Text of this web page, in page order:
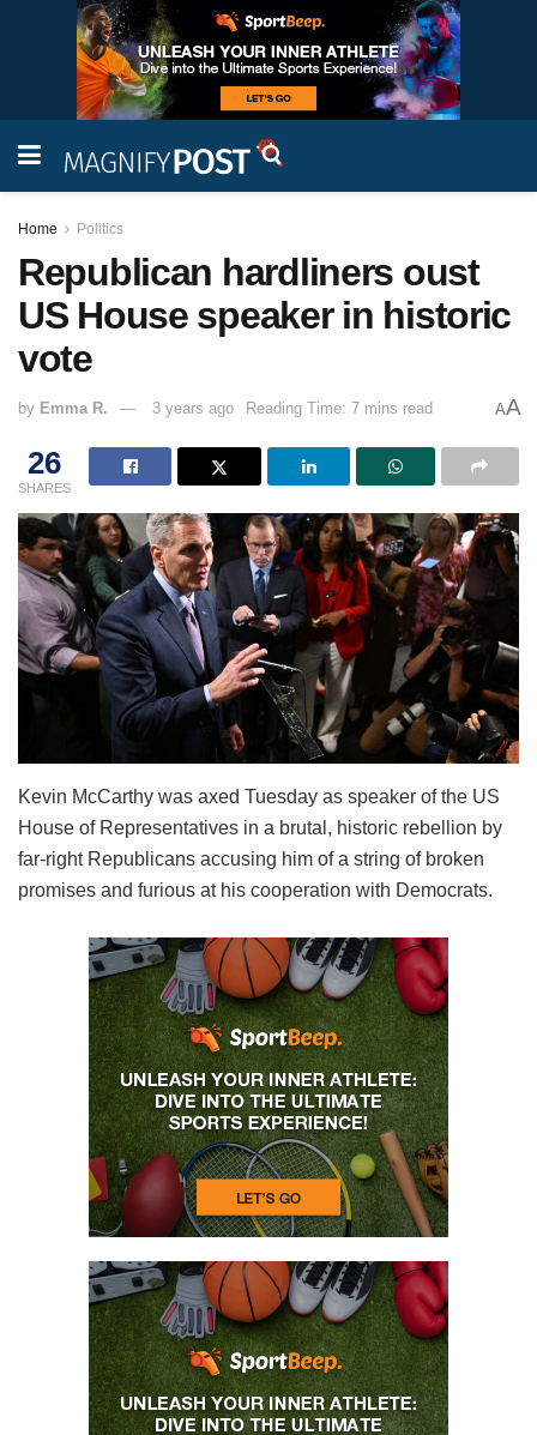
Home Politics
Republican hardliners oust
US House speaker in historic
vote
by Emma R. 3 years ago Reading Time: 7 mins read AA
26
SHARES
Kevin McCarthy was axed Tuesday as speaker of the US
House of Representatives in a brutal, historic rebellion by
far-right Republicans accusing him of a string of broken
promises and furious at his cooperation with Democrats.